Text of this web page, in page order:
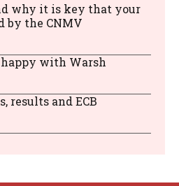
why it is key that your
by the CNMV
happy with Warsh
results and ECB